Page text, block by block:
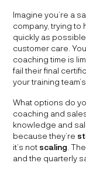
Imagine you’re a
company, trying to
quickly as
customer care.
coaching time is
fail their final
your training
What options do
coaching and
knowledge and
because they’re
it’s not scaling .
and the quarterly